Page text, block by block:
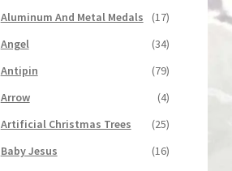
Aluminum And Metal Medals
(17)
Angel
(34)
Antipin
(79)
Arrow
(4)
Artificial Christmas Trees
(25)
Baby Jesus
(16)